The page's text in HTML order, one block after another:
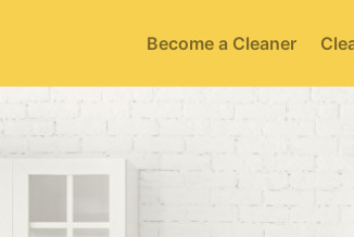
Become a Cleaner